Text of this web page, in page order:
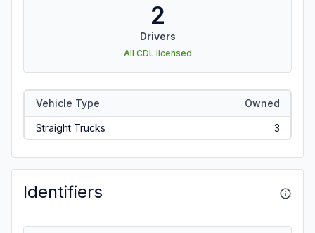
2
Drivers
All CDL licensed
Vehicle Type Owned
Straight Trucks 3
Identifiers